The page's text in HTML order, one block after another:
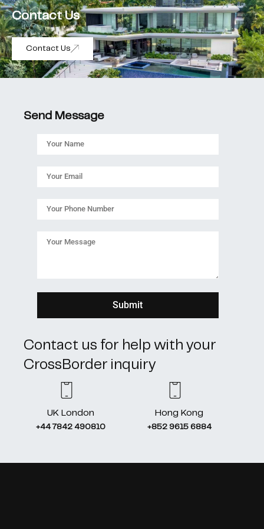
Contact Us
Contact Us
Send Message
Contact us for help with your
CrossBorder inquiry
UK London
+44 7842 490810
Hong Kong
+852 9615 6884